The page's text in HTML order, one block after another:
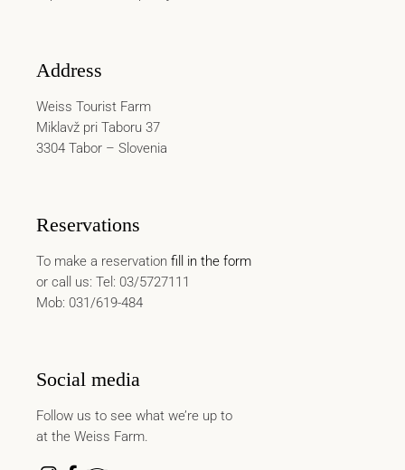
Address
Weiss Tourist Farm
Miklavž pri Taboru 37
3304 Tabor – Slovenia
Reservations
To make a reservation fill in the form
or call us: Tel: 03/5727111
Mob: 031/619-484
Social media
Follow us to see what we’re up to
at the Weiss Farm.